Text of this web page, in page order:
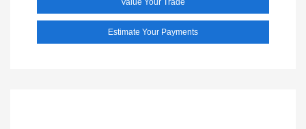
Value Your Trade
Estimate Your Payments